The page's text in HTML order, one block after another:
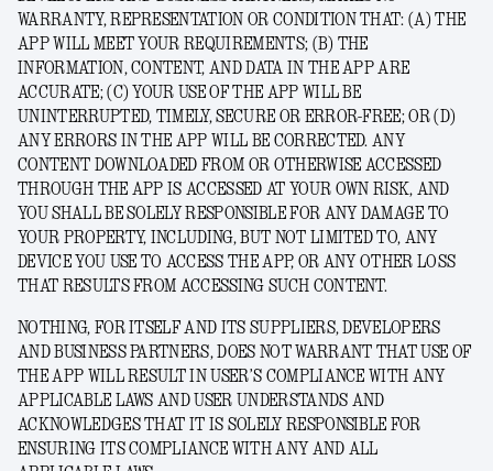
WARRANTY, REPRESENTATION OR CONDITION THAT: (A) THE
APP WILL MEET YOUR REQUIREMENTS; (B) THE
INFORMATION, CONTENT, AND DATA IN THE APP ARE
ACCURATE; (C) YOUR USE OF THE APP WILL BE
UNINTERRUPTED, TIMELY, SECURE OR ERROR-FREE; OR (D)
ANY ERRORS IN THE APP WILL BE CORRECTED. ANY
CONTENT DOWNLOADED FROM OR OTHERWISE ACCESSED
THROUGH THE APP IS ACCESSED AT YOUR OWN RISK, AND
YOU SHALL BE SOLELY RESPONSIBLE FOR ANY DAMAGE TO
YOUR PROPERTY, INCLUDING, BUT NOT LIMITED TO, ANY
DEVICE YOU USE TO ACCESS THE APP, OR ANY OTHER LOSS
THAT RESULTS FROM ACCESSING SUCH CONTENT.
NOTHING, FOR ITSELF AND ITS SUPPLIERS, DEVELOPERS
AND BUSINESS PARTNERS, DOES NOT WARRANT THAT USE OF
THE APP WILL RESULT IN USER’S COMPLIANCE WITH ANY
APPLICABLE LAWS AND USER UNDERSTANDS AND
ACKNOWLEDGES THAT IT IS SOLELY RESPONSIBLE FOR
ENSURING ITS COMPLIANCE WITH ANY AND ALL